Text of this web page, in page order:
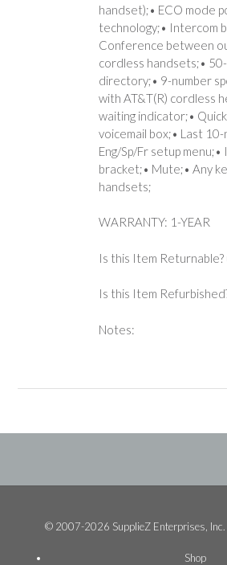
handset);• ECO mode
technology;• Intercom
Conference between
cordless handsets;•
directory;• 9-number
with AT&T(R) cordless
waiting indicator;•
voicemail box;• Last
Eng/Sp/Fr setup
bracket;• Mute;• Any
handsets;
WARRANTY: 1-YEAR
Is this Item Returnable?
Is this Item
Notes:
© 2007-2026 SupplieZ Enterprises, Inc.
Shop